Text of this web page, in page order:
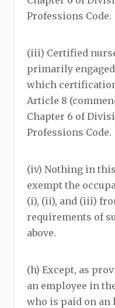
Professions Code.
(iii) Certified
primarily
which
Article 8
Chapter 6 of
Professions Code.
(iv) Nothing in
exempt the
(i), (ii), and (iii)
requirements of
above.
(h) Except, as
an employee in
who is paid on an